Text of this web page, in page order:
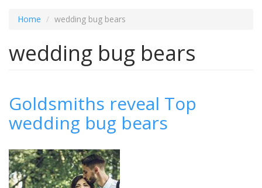
Home wedding bug bears
wedding bug bears
Goldsmiths reveal Top
wedding bug bears